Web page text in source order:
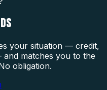
your situation — credit,
matches you to the
obligation.